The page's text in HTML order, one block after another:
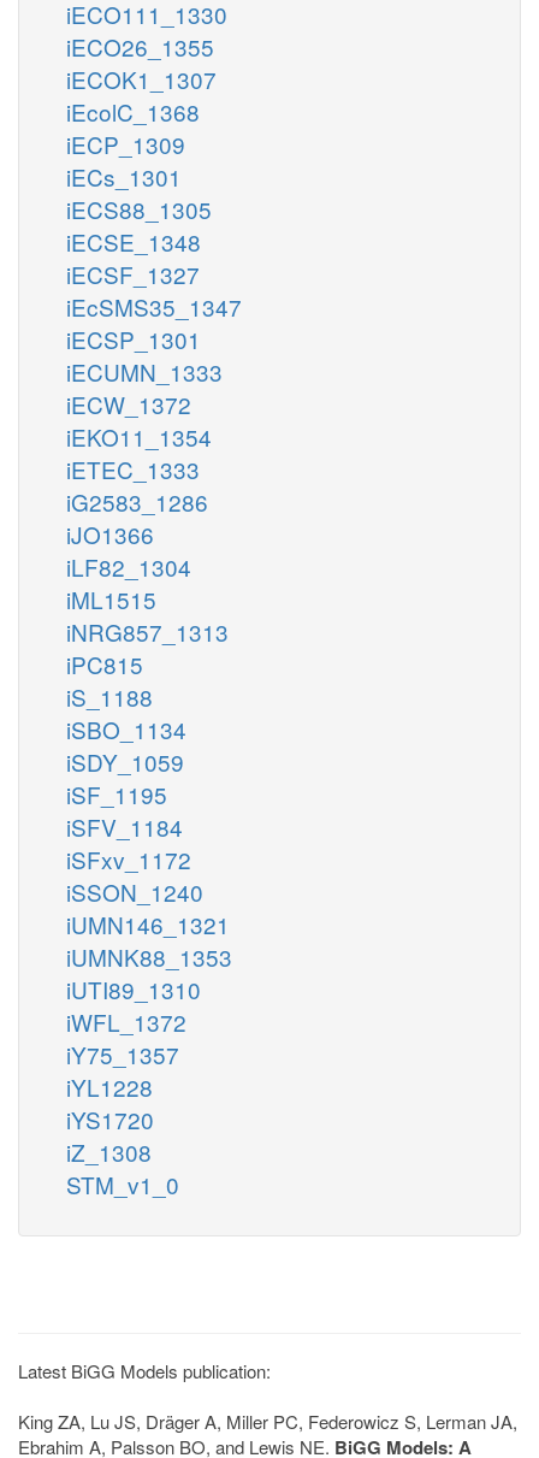
iECO111_1330
iECO26_1355
iECOK1_1307
iEcolC_1368
iECP_1309
iECs_1301
iECS88_1305
iECSE_1348
iECSF_1327
iEcSMS35_1347
iECSP_1301
iECUMN_1333
iECW_1372
iEKO11_1354
iETEC_1333
iG2583_1286
iJO1366
iLF82_1304
iML1515
iNRG857_1313
iPC815
iS_1188
iSBO_1134
iSDY_1059
iSF_1195
iSFV_1184
iSFxv_1172
iSSON_1240
iUMN146_1321
iUMNK88_1353
iUTI89_1310
iWFL_1372
iY75_1357
iYL1228
iYS1720
iZ_1308
STM_v1_0
Latest BiGG Models publication:
King ZA, Lu JS, Dräger A, Miller PC, Federowicz S, Lerman JA,
Ebrahim A, Palsson BO, and Lewis NE. BiGG Models: A